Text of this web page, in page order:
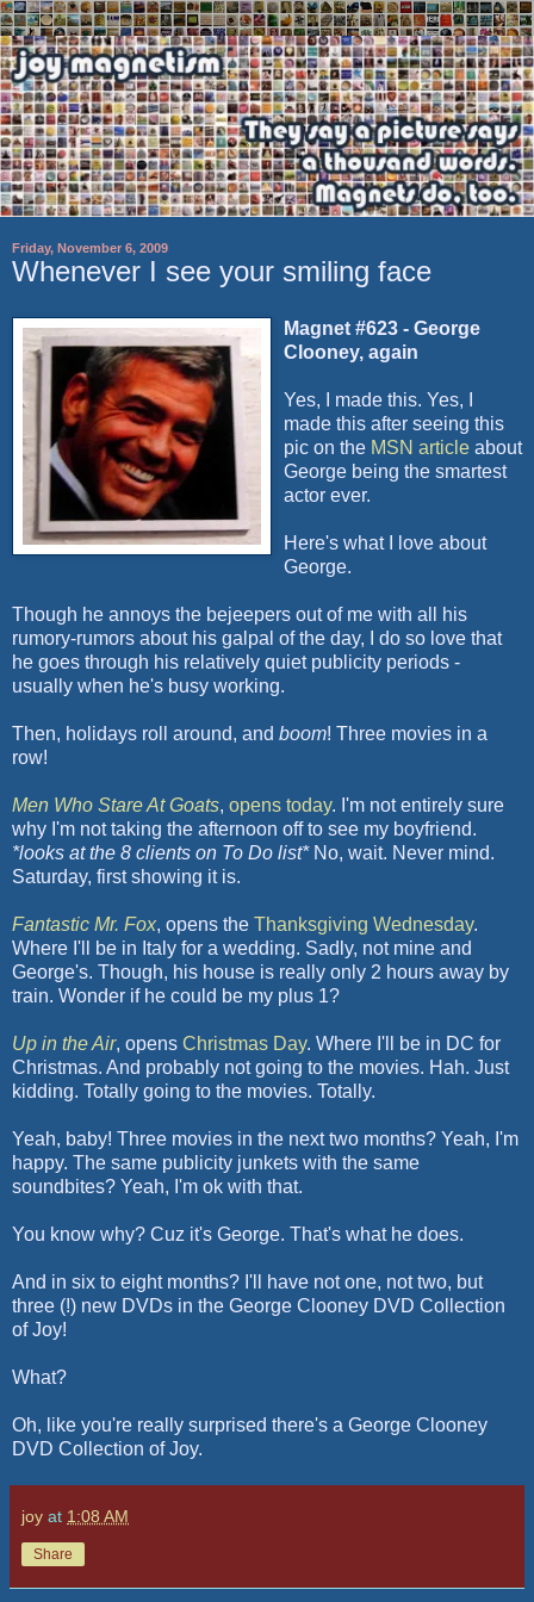
Friday, November 6, 2009
Whenever I see your smiling face
Magnet #623 - George
Clooney, again
Yes, I made this. Yes, I
made this after seeing this
pic on the MSN article about
George being the smartest
actor ever.
Here's what I love about
George.
Though he annoys the bejeepers out of me with all his
rumory-rumors about his galpal of the day, I do so love that
he goes through his relatively quiet publicity periods -
usually when he's busy working.
Then, holidays roll around, and boom! Three movies in a
row!
Men Who Stare At Goats, opens today. I'm not entirely sure
why I'm not taking the afternoon off to see my boyfriend.
*looks at the 8 clients on To Do list*No, wait. Never mind.
Saturday, first showing it is.
Fantastic Mr. Fox, opens the Thanksgiving Wednesday.
Where I'll be in Italy for a wedding. Sadly, not mine and
George's. Though, his house is really only 2 hours away by
train. Wonder if he could be my plus 1?
Up in the Air, opens Christmas Day. Where I'll be in DC for
Christmas. And probably not going to the movies. Hah. Just
kidding. Totally going to the movies. Totally.
Yeah, baby! Three movies in the next two months? Yeah, I'm
happy. The same publicity junkets with the same
soundbites? Yeah, I'm ok with that.
You know why? Cuz it's George. That's what he does.
And in six to eight months? I'll have not one, not two, but
three (!) new DVDs in the George Clooney DVD Collection
of Joy!
What?
Oh, like you're really surprised there's a George Clooney
DVD Collection of Joy.
joy at 1:08 AM
Share